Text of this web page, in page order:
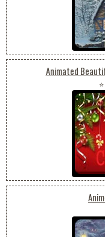
Animated